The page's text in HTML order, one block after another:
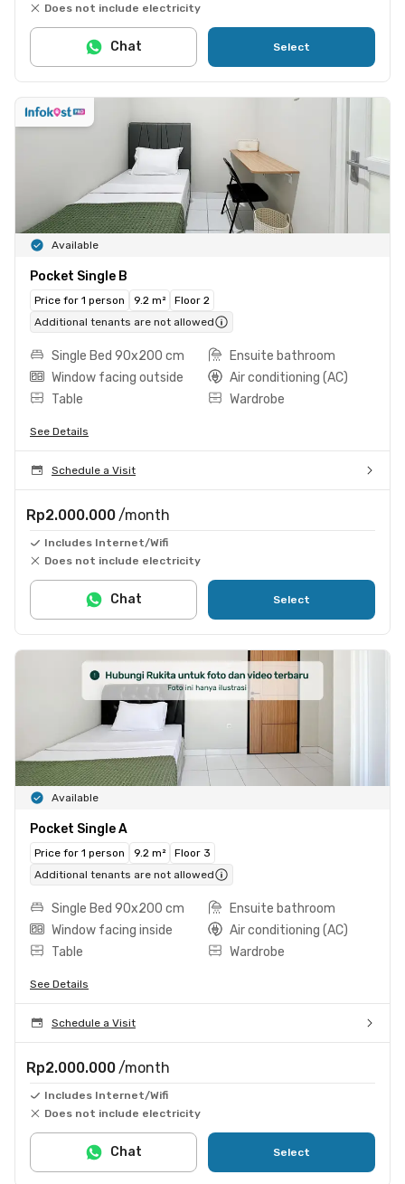
Does not include electricity
Select
Chat
Available
Pocket Single B
Price for 1 person 9.2 m²
Floor 2
Additional tenants are not allowed
Single Bed 90x200 cm
Ensuite bathroom
Window facing outside
Air conditioning (AC)
Table
Wardrobe
See Details
Schedule a Visit
Rp2.000.000 /month
Includes Internet/Wifi
Does not include electricity
Select
Chat
Available
Pocket Single A
Price for 1 person 9.2 m²
Floor 3
Additional tenants are not allowed
Single Bed 90x200 cm
Ensuite bathroom
Window facing inside
Air conditioning (AC)
Table
Wardrobe
See Details
Schedule a Visit
Rp2.000.000 /month
Includes Internet/Wifi
Does not include electricity
Select
Chat